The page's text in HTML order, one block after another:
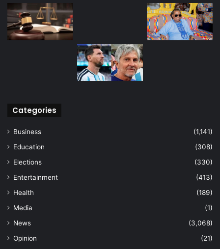
Categories
Business
(1,141)
Education
(308)
Elections
(330)
Entertainment
(413)
Health
(189)
Media
(1)
News
(3,068)
Opinion
(21)